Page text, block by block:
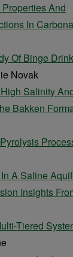
And
In
Of Binge
Novak
Salinity
Bakken
A Saline
Insights
Tiered